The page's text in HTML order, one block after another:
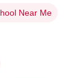
Near Me